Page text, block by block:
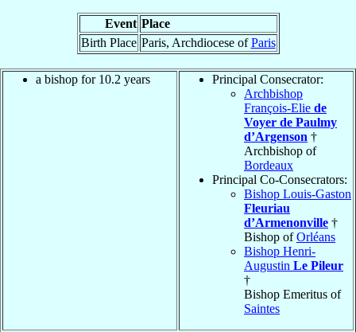
Event Place
Birth Place Paris, Archdiocese ofParis
a bishop for 10.2 years
Principal Consecrator:
Archbishop
François-Elie de
Voyer de Paulmy
d’Argenson †
Archbishop of
Bordeaux
Principal Co-Consecrators:
Bishop Louis-Gaston
Fleuriau
d’Armenonville †
Bishop ofOrléans
Bishop Henri-
Augustin Le Pileur
†
Bishop Emeritus of
Saintes